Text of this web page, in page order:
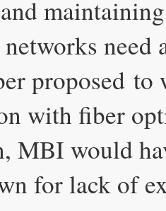
need
proposed to
with fiber
MBI would
for lack of